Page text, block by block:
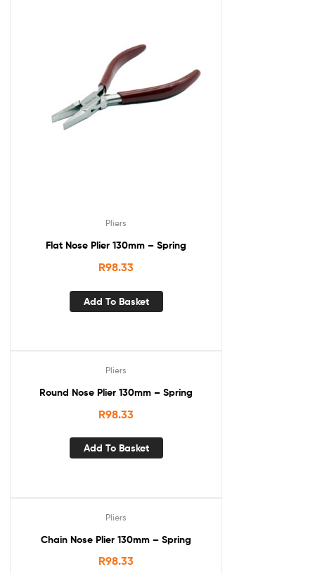
Pliers
Flat Nose Plier 130mm – Spring
R98.33
Add To Basket
Pliers
Round Nose Plier 130mm – Spring
R98.33
Add To Basket
Pliers
Chain Nose Plier 130mm – Spring
R98.33